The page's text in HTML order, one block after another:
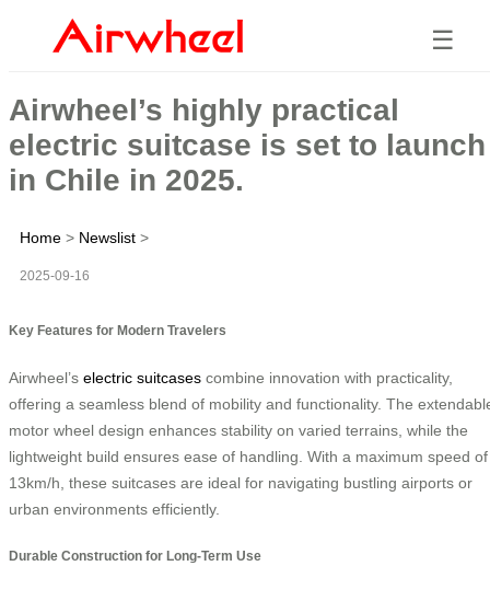
☰
Airwheel’s highly practical
electric suitcase is set to launch
in Chile in 2025.
Home > Newslist >
2025-09-16
Key Features for Modern Travelers
Airwheel’s electric suitcases combine innovation with practicality,
offering a seamless blend of mobility and functionality. The
motor wheel design enhances stability on varied terrains, while the
lightweight build ensures ease of handling. With a maximum speed of
13km/h, these suitcases are ideal for navigating bustling airports or
urban environments efficiently.
Durable Construction for Long-Term Use